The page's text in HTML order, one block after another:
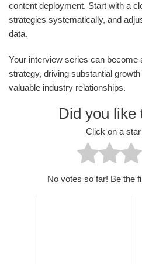
content deployment. Start with a
strategies systematically, and
data.
Your interview series can become
strategy, driving substantial
valuable industry relationships.
Did you like
Click on a
No votes so far! Be the